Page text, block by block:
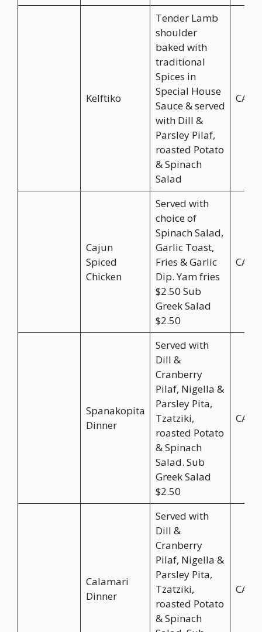
Kelftiko
Tender Lamb
shoulder
baked with
traditional
Spices in
Special House
Sauce & served
with Dill &
Parsley Pilaf,
roasted Potato
& Spinach
Salad
Cajun
Spiced
Chicken
Served with
choice of
Spinach Salad,
Garlic Toast,
Fries & Garlic
Dip. Yam fries
$2.50 Sub
Greek Salad
$2.50
Spanakopita
Dinner
Served with
Dill &
Cranberry
Pilaf, Nigella &
Parsley Pita,
Tzatziki,
roasted Potato
& Spinach
Salad. Sub
Greek Salad
$2.50
Calamari
Dinner
Served with
Dill &
Cranberry
Pilaf, Nigella &
Parsley Pita,
Tzatziki,
roasted Potato
& Spinach